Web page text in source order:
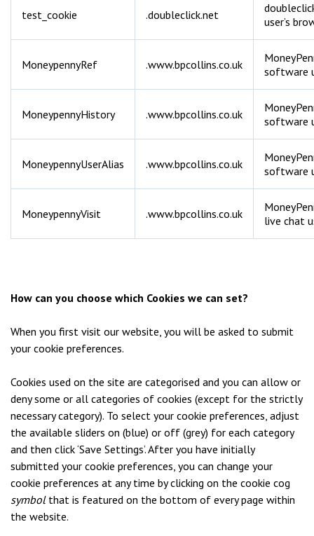
test_cookie .doubleclick.net
user’s
MoneypennyRef .www.bpcollins.co.uk
software
MoneypennyHistory .www.bpcollins.co.uk
software
MoneypennyUserAlias .www.bpcollins.co.uk
software
MoneypennyVisit .www.bpcollins.co.uk
live chat
How can you choose which Cookies we can set?
When you first visit our website, you will be asked to submit
your cookie preferences.
Cookies used on the site are categorised and you can allow or
deny some or all categories of cookies (except for the strictly
necessary category). To select your cookie preferences, adjust
the available sliders on (blue) or off (grey) for each category
and then click ‘Save Settings’. After you have initially
submitted your cookie preferences, you can change your
cookie preferences at any time by clicking on the cookie cog
symbolthat is featured on the bottom of every page within
the website.